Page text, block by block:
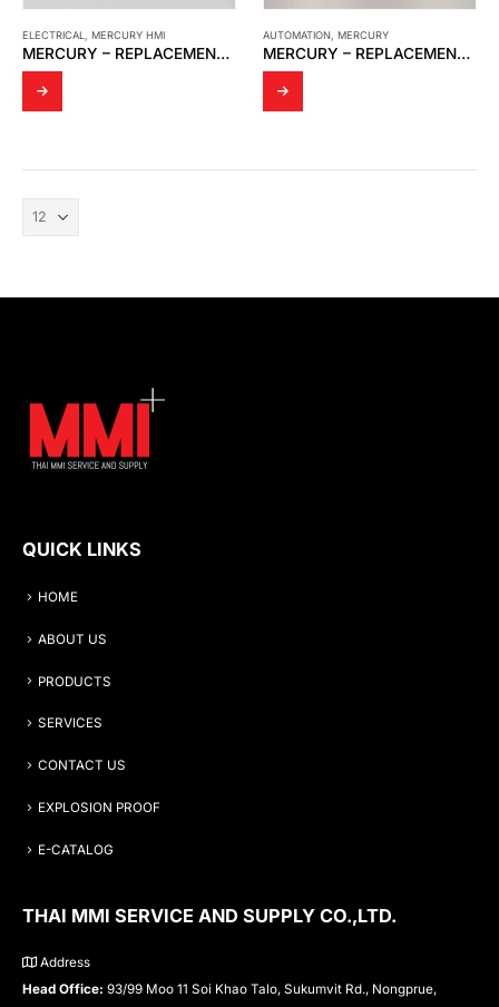
ELECTRICAL MERCURY HMI
MERCURY – REPLACEMENT M2 AND DISPLAY KIT
AUTOMATION MERCURY
MERCURY – REPLACEMENT M2+ DISPLAY KIT
QUICK LINKS
HOME
ABOUT US
PRODUCTS
SERVICES
CONTACT US
EXPLOSION PROOF
E-CATALOG
THAI MMI SERVICE AND SUPPLY CO.,LTD.
Address
Head Office: 93/99 Moo 11 Soi Khao Talo, Sukumvit Rd., Nongprue,